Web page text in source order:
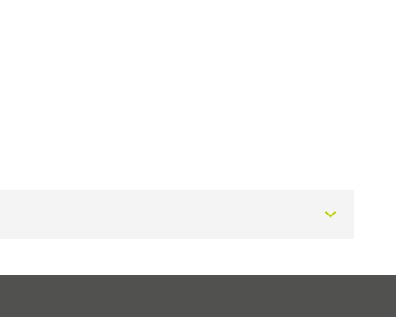
Art.